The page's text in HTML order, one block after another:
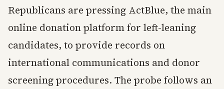
Republicans are pressing ActBlue, the main
online donation platform for left-leaning
candidates, to provide records on
international communications and donor
screening procedures. The probe follows an